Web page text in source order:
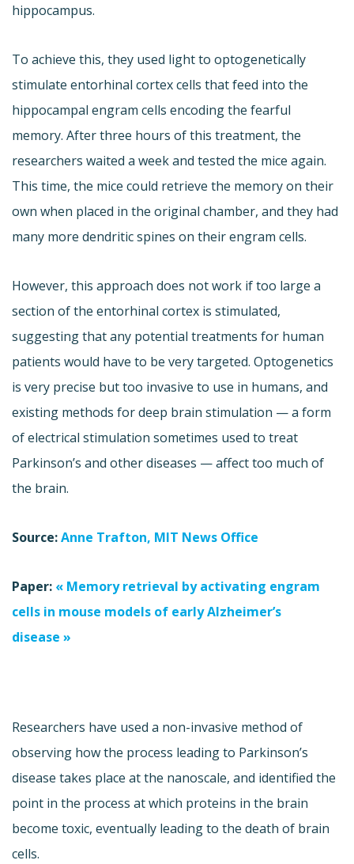
hippocampus.
To achieve this, they used light to optogenetically
stimulate entorhinal cortex cells that feed into the
hippocampal engram cells encoding the fearful
memory. After three hours of this treatment, the
researchers waited a week and tested the mice again.
This time, the mice could retrieve the memory on their
own when placed in the original chamber, and they had
many more dendritic spines on their engram cells.
However, this approach does not work if too large a
section of the entorhinal cortex is stimulated,
suggesting that any potential treatments for human
patients would have to be very targeted. Optogenetics
is very precise but too invasive to use in humans, and
existing methods for deep brain stimulation — a form
of electrical stimulation sometimes used to treat
Parkinson’s and other diseases — affect too much of
the brain.
Source:Anne Trafton, MIT News Office
Paper: « Memory retrieval by activating engram
cells in mouse models of early Alzheimer’s
disease »
Researchers have used a non-invasive method of
observing how the process leading to Parkinson’s
disease takes place at the nanoscale, and identified the
point in the process at which proteins in the brain
become toxic, eventually leading to the death of brain
cells.